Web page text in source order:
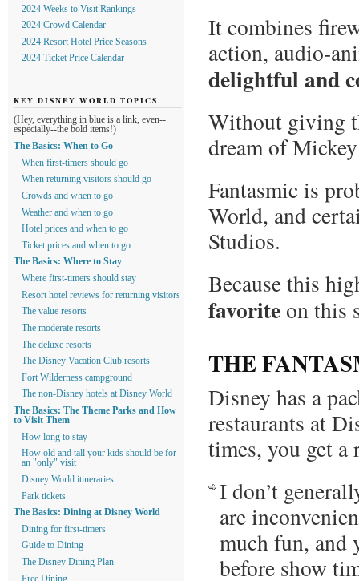
It combines
action, audio-
delightful and
Without giving
dream of
Fantasmic is
World, and
Studios.
Because this
favoriteon this
THE
Disney has a
restaurants at
times, you get a
I don’t
are
much fun, and
before show
2024 Weeks to Visit Rankings
2024 Crowd Calendar
2024 Resort Hotel Price Seasons
2024 Ticket Price Calendar
KEY DISNEY WORLD TOPICS
(Hey, everything in blue is a link, even--
especially--the bold items!)
The Basics: When to Go
When first-timers should go
When returning visitors should go
Crowds and when to go
Weather and when to go
Hotel prices and when to go
Ticket prices and when to go
The Basics: Where to Stay
Where first-timers should stay
Resort hotel reviews for returning visitors
The value resorts
The moderate resorts
The deluxe resorts
The Disney Vacation Club resorts
Fort Wilderness campground
The non-Disney hotels at Disney World
The Basics: The Theme Parks and How
to Visit Them
How long to stay
How old and tall your kids should be for
an "only" visit
Disney World itineraries
Park tickets
The Basics: Dining at Disney World
Dining for first-timers
Guide to Dining
The Disney Dining Plan
Free Dining